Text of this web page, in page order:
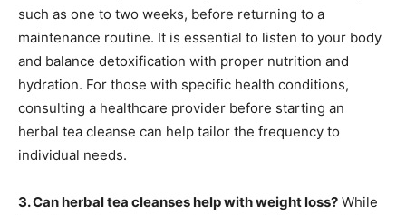
such as one to two weeks, before returning to a
maintenance routine. It is essential to listen to your body
and balance detoxification with proper nutrition and
hydration. For those with specific health conditions,
consulting a healthcare provider before starting an
herbal tea cleanse can help tailor the frequency to
individual needs.
3. Can herbal tea cleanses help with weight loss? While